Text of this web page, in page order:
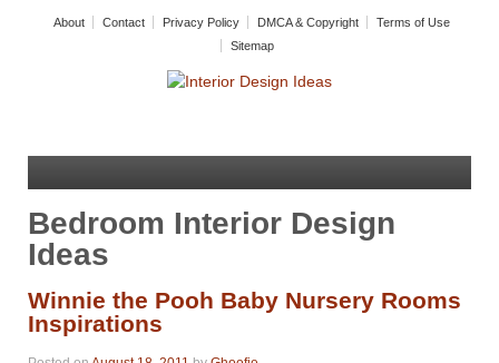
About Contact Privacy Policy DMCA & Copyright
Terms of Use
Sitemap
Bedroom Interior Design
Ideas
Winnie the Pooh Baby Nursery Rooms
Inspirations